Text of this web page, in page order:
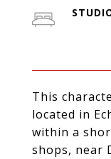
This
located in
within a
shops, near